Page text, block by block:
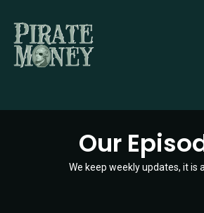
main
content
Our
We keep weekly updates, it is